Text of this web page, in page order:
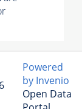
Powered
by Invenio
Open Data